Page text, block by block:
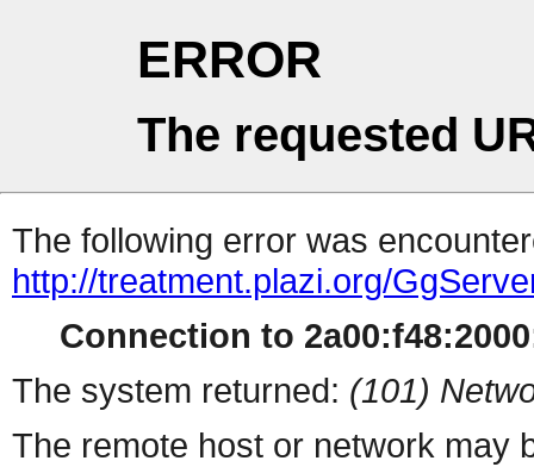
ERROR
The requested
The following error was
http://treatment.plazi.org/
Connection to
The system returned: (101)
The remote host or network may